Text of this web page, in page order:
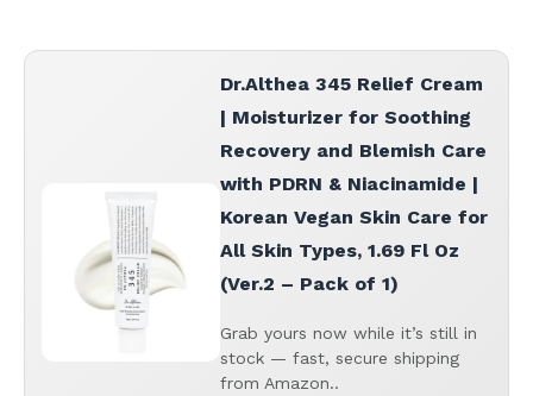
Dr.Althea 345 Relief Cream
| Moisturizer for Soothing
Recovery and Blemish Care
with PDRN & Niacinamide |
Korean Vegan Skin Care for
All Skin Types, 1.69 Fl Oz
(Ver.2 – Pack of 1)
Grab yours now while it’s still in
stock — fast, secure shipping
from Amazon..